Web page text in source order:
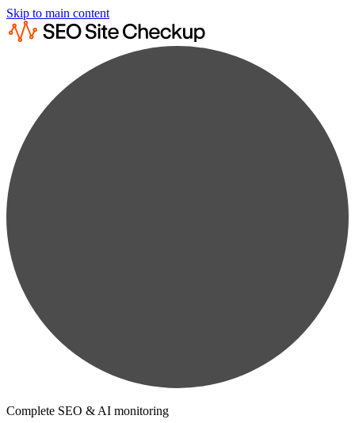
Skip to main content
Complete SEO & AI monitoring